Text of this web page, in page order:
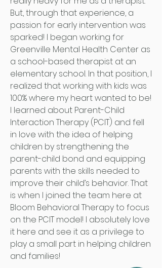
But, through that experience, a
passion for early intervention was
sparked! I began working for
Greenville Mental Health Center as
a school-based therapist at an
elementary school. In that position, I
realized that working with kids was
100% where my heart wanted to be!
I learned about Parent-Child
Interaction Therapy (PCIT) and fell
in love with the idea of helping
children by strengthening the
parent-child bond and equipping
parents with the skills needed to
improve their child’s behavior. That
is when I joined the team here at
Bloom Behavioral Therapy to focus
on the PCIT model! I absolutely love
it here and see it as a privilege to
play a small part in helping children
and families!